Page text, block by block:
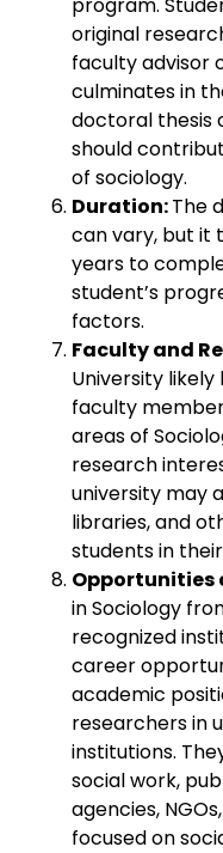
original
faculty advisor
culminates in
doctoral thesis
should
of sociology.
Duration:The
can vary, but it
years to
student’s
factors.
Faculty and
University
faculty
areas of
research
university may
libraries, and
students in
Opportunities
in Sociology
recognized
career
academic
researchers in
institutions.
social work,
agencies,
focused on